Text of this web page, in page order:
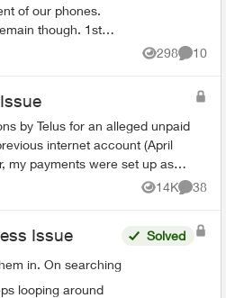
of our phones.
60. One is still
298
Views
10
by Telus for an alleged unpaid
internet account (April
my payments were set up as
14K
Views
38
Issue
in. On searching
looping around
Solved